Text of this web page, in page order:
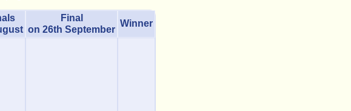
Final
on 26th September
Winner